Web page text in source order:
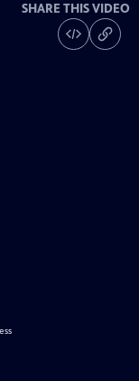
SHARE THIS VIDEO